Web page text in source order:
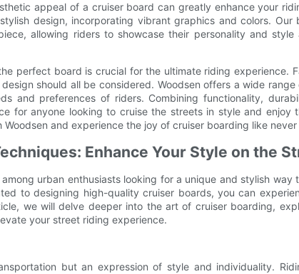
appeal of a cruiser board can greatly enhance your
design, incorporating vibrant graphics and colors. Our
allowing riders to showcase their personality and style
perfect board is crucial for the ultimate riding experience.
should all be considered. Woodsen offers a wide
and preferences of riders. Combining functionality,
for anyone looking to cruise the streets in style and enjoy
and experience the joy of cruiser boarding like
Enhance Your Style on the
urban enthusiasts looking for a unique and stylish way
to designing high-quality cruiser boards, you can
we will delve deeper into the art of cruiser boarding,
your street riding experience.
but an expression of style and individuality.